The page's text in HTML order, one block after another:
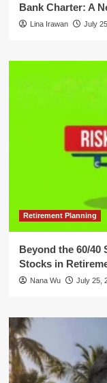
Bank Charter: A
Lina Irawan July
Retirement Planning
Beyond the 60/40
Stocks in
Nana Wu July 25,